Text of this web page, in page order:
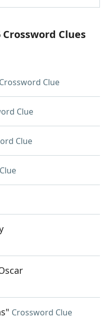
Crossword Clues
Crossword Clue
Clue
Clue
Crossword Clue